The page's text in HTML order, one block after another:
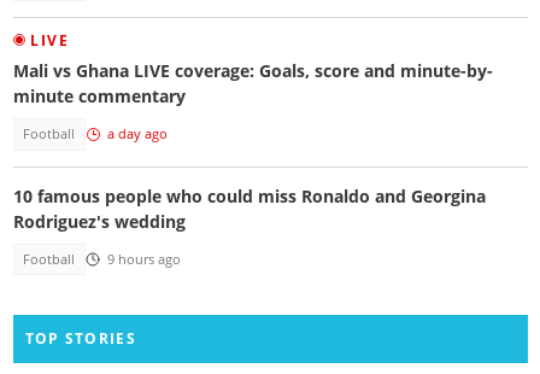
LIVE
Mali vs Ghana LIVE coverage: Goals, score and minute-by-
minute commentary
Football a day ago
10 famous people who could miss Ronaldo and Georgina
Rodriguez's wedding
Football 9 hours ago
TOP STORIES